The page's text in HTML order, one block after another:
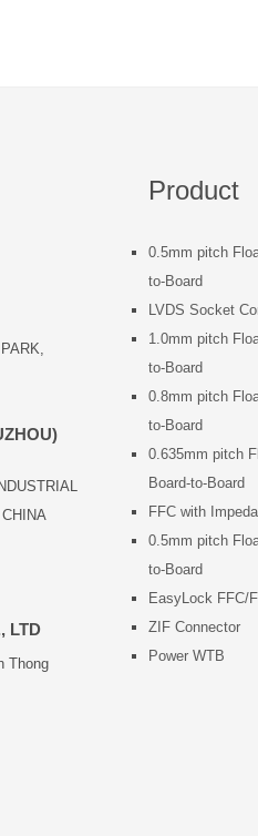
LTD
Thong
Product
0.5mm pitch
to-Board
LVDS Socket
1.0mm pitch
to-Board
0.8mm pitch
to-Board
0.635mm pitch
Board-to-Board
FFC with
0.5mm pitch
to-Board
EasyLock FFC/
ZIF Connector
Power WTB